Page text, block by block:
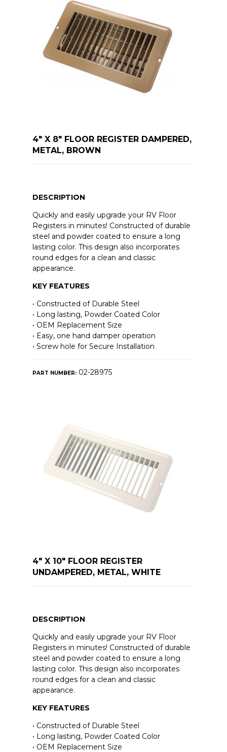
4" X 8" FLOOR REGISTER DAMPERED,
METAL, BROWN
DESCRIPTION
Quickly and easily upgrade your RV Floor
Registers in minutes! Constructed of durable
steel and powder coated to ensure a long
lasting color. This design also incorporates
round edges for a clean and classic
appearance.
KEY FEATURES
• Constructed of Durable Steel
• Long lasting, Powder Coated Color
• OEM Replacement Size
• Easy, one hand damper operation
• Screw hole for Secure Installation
PART NUMBER:02-28975
4" X 10" FLOOR REGISTER
UNDAMPERED, METAL, WHITE
DESCRIPTION
Quickly and easily upgrade your RV Floor
Registers in minutes! Constructed of durable
steel and powder coated to ensure a long
lasting color. This design also incorporates
round edges for a clean and classic
appearance.
KEY FEATURES
• Constructed of Durable Steel
• Long lasting, Powder Coated Color
• OEM Replacement Size